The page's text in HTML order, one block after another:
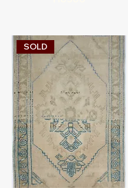
SOLD